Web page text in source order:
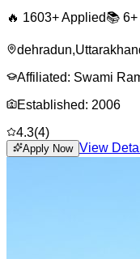
🔥 1603+ Applied📚 6+
dehradun,
Affiliated: Swami
Established: 2006
4.3(4)
Apply Now View